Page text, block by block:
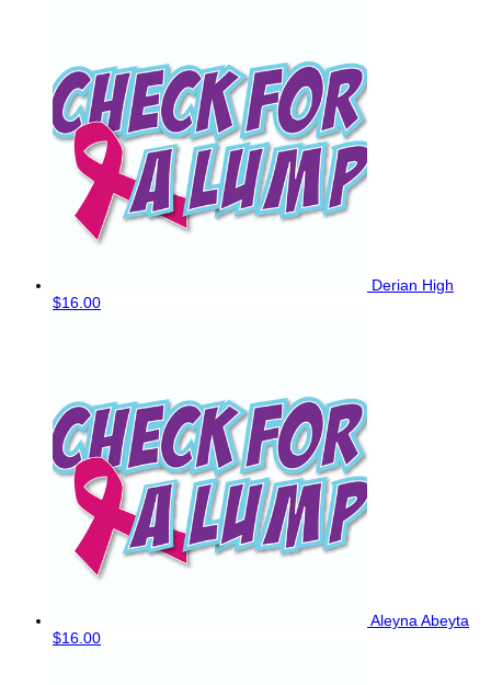
Derian High
$16.00
Aleyna Abeyta
$16.00